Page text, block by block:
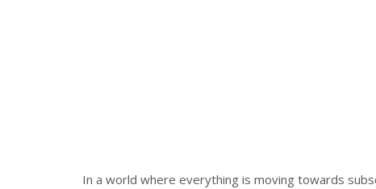
In a world where everything is moving towards